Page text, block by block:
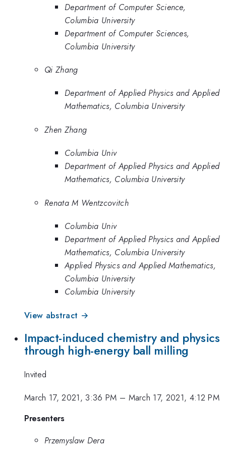
Department of Computer Science,
Columbia University
Department of Computer Sciences,
Columbia University
Qi Zhang
Department of Applied Physics and Applied
Mathematics, Columbia University
Zhen Zhang
Columbia Univ
Department of Applied Physics and Applied
Mathematics, Columbia University
Renata M Wentzcovitch
Columbia Univ
Department of Applied Physics and Applied
Mathematics, Columbia University
Applied Physics and Applied Mathematics,
Columbia University
Columbia University
View abstract →
Impact-induced chemistry and physics
through high-energy ball milling
Invited
March 17, 2021, 3:36 PM – March 17, 2021, 4:12 PM
Presenters
Przemyslaw Dera